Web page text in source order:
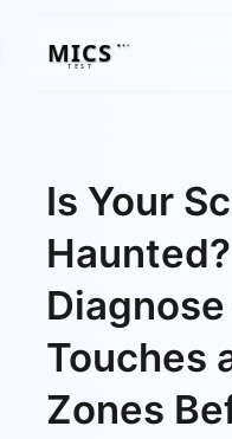
MICS
MICS
TEST
Is Your
Touches
Zones